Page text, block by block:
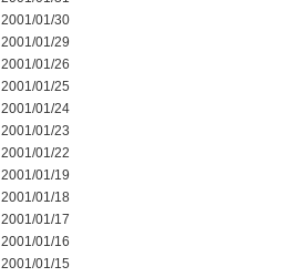
2001/01/30
2001/01/29
2001/01/26
2001/01/25
2001/01/24
2001/01/23
2001/01/22
2001/01/19
2001/01/18
2001/01/17
2001/01/16
2001/01/15